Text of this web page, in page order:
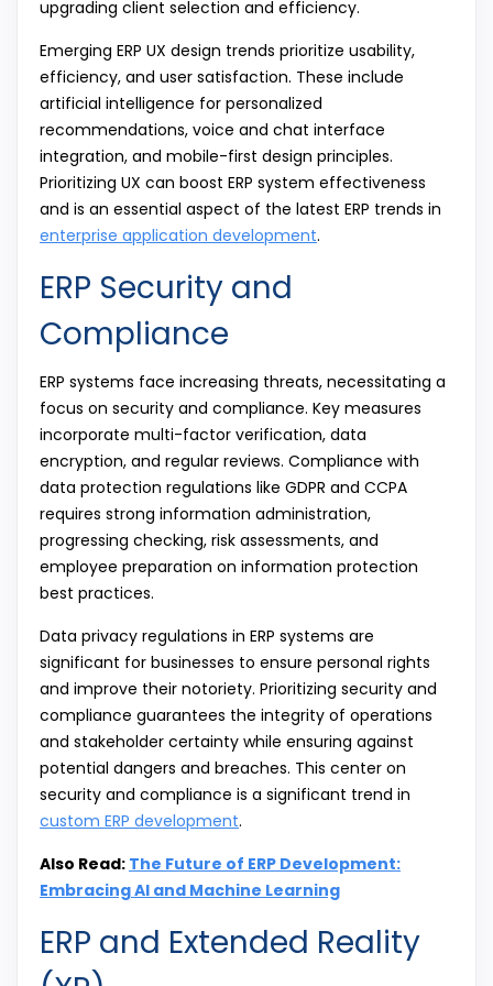
upgrading client selection and efficiency.
Emerging ERP UX design trends prioritize usability,
efficiency, and user satisfaction. These include
artificial intelligence for personalized
recommendations, voice and chat interface
integration, and mobile-first design principles.
Prioritizing UX can boost ERP system effectiveness
and is an essential aspect of the latest ERP trends in
enterprise application development.
ERP Security and
Compliance
ERP systems face increasing threats, necessitating a
focus on security and compliance. Key measures
incorporate multi-factor verification, data
encryption, and regular reviews. Compliance with
data protection regulations like GDPR and CCPA
requires strong information administration,
progressing checking, risk assessments, and
employee preparation on information protection
best practices.
Data privacy regulations in ERP systems are
significant for businesses to ensure personal rights
and improve their notoriety. Prioritizing security and
compliance guarantees the integrity of operations
and stakeholder certainty while ensuring against
potential dangers and breaches. This center on
security and compliance is a significant trend in
custom ERP development.
Also Read: The Future of ERP Development:
Embracing AI and Machine Learning
ERP and Extended Reality